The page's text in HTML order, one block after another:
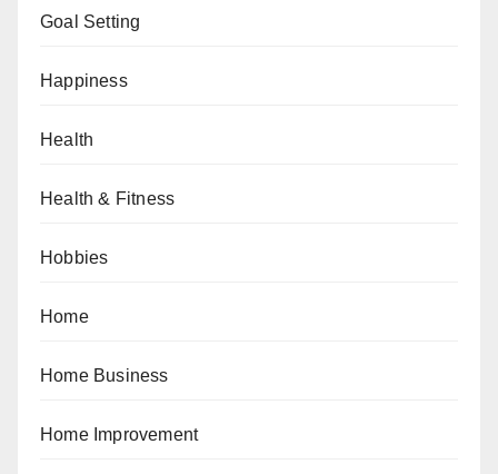
Goal Setting
Happiness
Health
Health & Fitness
Hobbies
Home
Home Business
Home Improvement